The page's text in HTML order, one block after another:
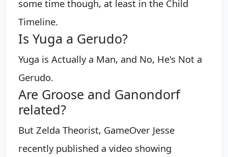
some time though, at least in the Child
Timeline.
Is Yuga a Gerudo?
Yuga is Actually a Man, and No, He's Not a
Gerudo.
Are Groose and Ganondorf
related?
But Zelda Theorist, GameOver Jesse
recently published a video showing